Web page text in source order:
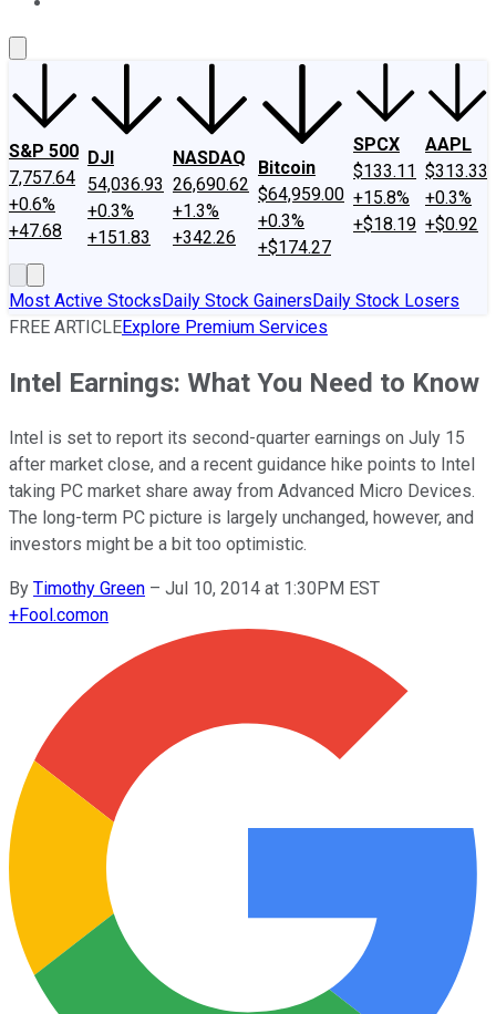
S&P 500
7,757.64
+0.6%
+47.68
DJI
54,036.93
+0.3%
+151.83
NASDAQ
26,690.62
+1.3%
+342.26
Bitcoin
$64,959.00
+0.3%
+$174.27
SPCX
$133.11
+15.8%
+$18.19
AAPL
$313.33
+0.3%
+$0.92
Most Active StocksDaily Stock GainersDaily Stock Losers
FREE ARTICLEExplore Premium Services
Intel Earnings: What You Need to Know
Intel is set to report its second-quarter earnings on July 15
after market close, and a recent guidance hike points to Intel
taking PC market share away from Advanced Micro Devices.
The long-term PC picture is largely unchanged, however, and
investors might be a bit too optimistic.
By Timothy Green – Jul 10, 2014 at 1:30PM EST
+Fool.comon